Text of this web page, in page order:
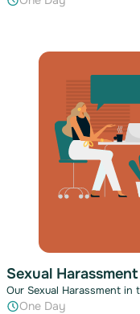
Sexual
Our Sexual Harassment
One Day